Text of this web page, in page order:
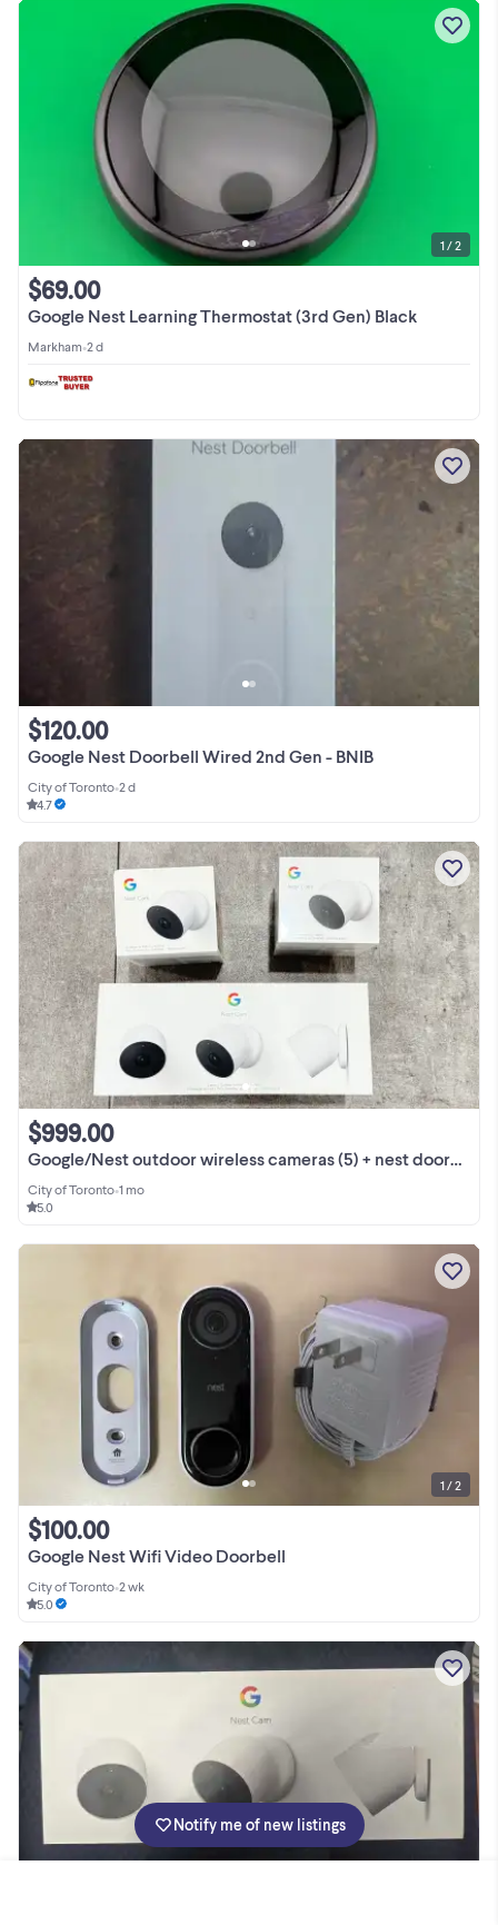
Google Nest Learning Thermostat (3rd Gen) Black
$69.00
Markham•2 d
1 / 2
Google Nest Doorbell Wired 2nd Gen - BNIB
$120.00
City of Toronto•2 d
4.7
Google/Nest outdoor wireless cameras (5) + nest doorbell
$999.00
City of Toronto•1 mo
5.0
Google Nest Wifi Video Doorbell
$100.00
City of Toronto•2 wk
5.0
1 / 2
Notify me of new listings